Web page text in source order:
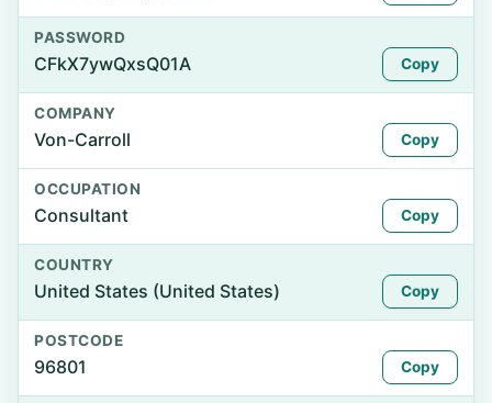
PASSWORD
CFkX7ywQxsQ01A Copy
COMPANY
Von-Carroll Copy
OCCUPATION
Consultant Copy
COUNTRY
United States (United States) Copy
POSTCODE
96801 Copy